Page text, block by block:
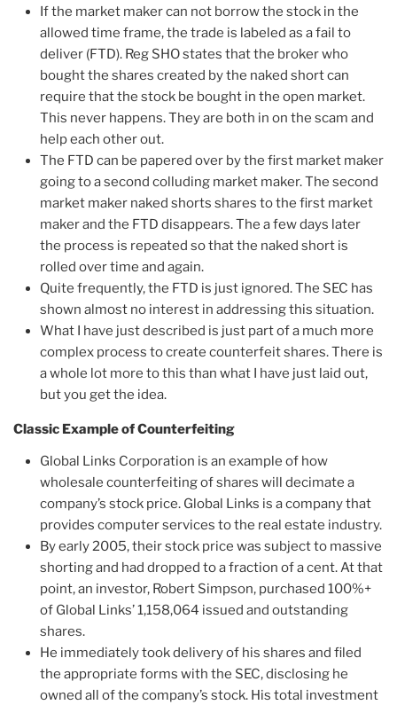
If the market maker can not borrow the stock in the
allowed time frame, the trade is labeled as a fail to
deliver (FTD). Reg SHO states that the broker who
bought the shares created by the naked short can
require that the stock be bought in the open market.
This never happens. They are both in on the scam and
help each other out.
The FTD can be papered over by the first market maker
going to a second colluding market maker. The second
market maker naked shorts shares to the first market
maker and the FTD disappears. The a few days later
the process is repeated so that the naked short is
rolled over time and again.
Quite frequently, the FTD is just ignored. The SEC has
shown almost no interest in addressing this situation.
What I have just described is just part of a much more
complex process to create counterfeit shares. There is
a whole lot more to this than what I have just laid out,
but you get the idea.
Classic Example of Counterfeiting
Global Links Corporation is an example of how
wholesale counterfeiting of shares will decimate a
company’s stock price. Global Links is a company that
provides computer services to the real estate industry.
By early 2005, their stock price was subject to massive
shorting and had dropped to a fraction of a cent. At that
point, an investor, Robert Simpson, purchased 100%+
of Global Links’ 1,158,064 issued and outstanding
shares.
He immediately took delivery of his shares and filed
the appropriate forms with the SEC, disclosing he
owned all of the company’s stock. His total investment